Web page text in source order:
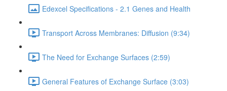
Edexcel Specifications - 2.1 Genes and Health
Transport Across Membranes: Diffusion (9:34)
The Need for Exchange Surfaces (2:59)
General Features of Exchange Surface (3:03)